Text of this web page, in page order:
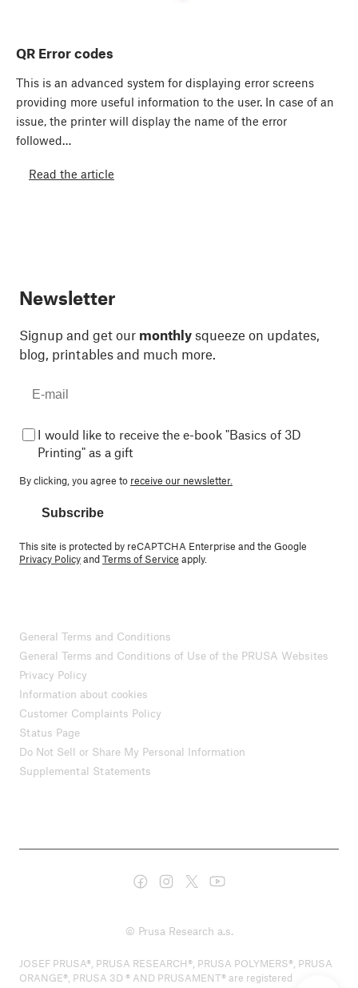
QR Error codes
This is an advanced system for displaying error screens
providing more useful information to the user. In case of an
issue, the printer will display the name of the error
followed…
Read the article
Newsletter
Signup and get our monthly squeeze on updates,
blog, printables and much more.
I would like to receive the e-book "Basics of 3D
Printing" as a gift
By clicking, you agree to receive our newsletter.
Subscribe
This site is protected by reCAPTCHA Enterprise and the Google
Privacy PolicyandTerms of Service apply.
General Terms and Conditions
General Terms and Conditions of Use of the PRUSA Websites
Privacy Policy
Information about cookies
Customer Complaints Policy
Status Page
Do Not Sell or Share My Personal Information
Supplemental Statements
© Prusa Research a.s.
JOSEF PRUSA®, PRUSA RESEARCH®, PRUSA POLYMERS®, PRUSA
ORANGE®, PRUSA 3D ® AND PRUSAMENT® are registered